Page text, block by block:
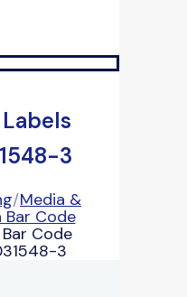
3
/Media &
Bar Code
Code
3